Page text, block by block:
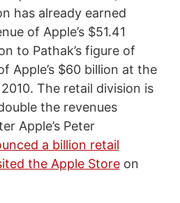
has already earned
of Apple’s $51.41
to Pathak’s figure of
Apple’s $60 billion at the
The retail division is
the revenues
Apple’s Peter
a billion retail
the Apple Storeon